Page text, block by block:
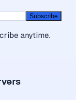
Subscribe
anytime.